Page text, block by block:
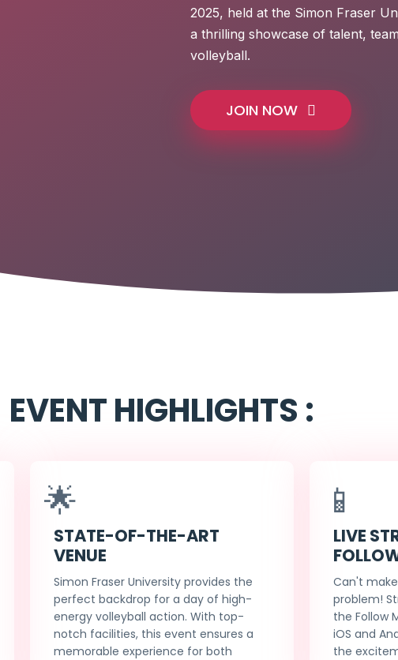
2025, held at the Simon Fraser
a thrilling showcase of talent,
volleyball.
JOIN NOW
EVENT HIGHLIGHTS :
🌟
STATE-OF-THE-ART
VENUE
Simon Fraser University provides the
perfect backdrop for a day of high-
energy volleyball action. With top-
notch facilities, this event ensures a
memorable experience for both
📱
LIVE
Can't
problem!
the Follow
iOS and
the